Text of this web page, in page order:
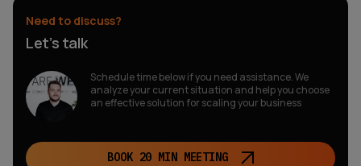
Need to discuss?
Let’s talk
Schedule time below if you need assistance. We
analyze your current situation and help you choose
an effective solution for scaling your business
BOOK 20 MIN MEETING